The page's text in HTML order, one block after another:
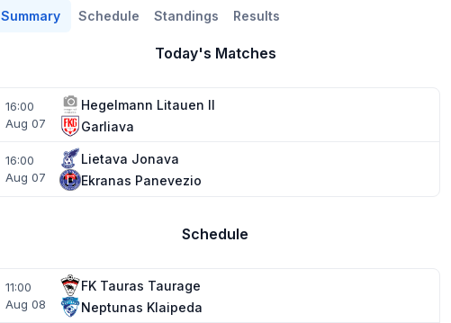
Summary Schedule Standings Results
Today's Matches
16:00
Aug 07
Hegelmann Litauen II
Garliava
16:00
Aug 07
Lietava Jonava
Ekranas Panevezio
Schedule
11:00
Aug 08
FK Tauras Taurage
Neptunas Klaipeda